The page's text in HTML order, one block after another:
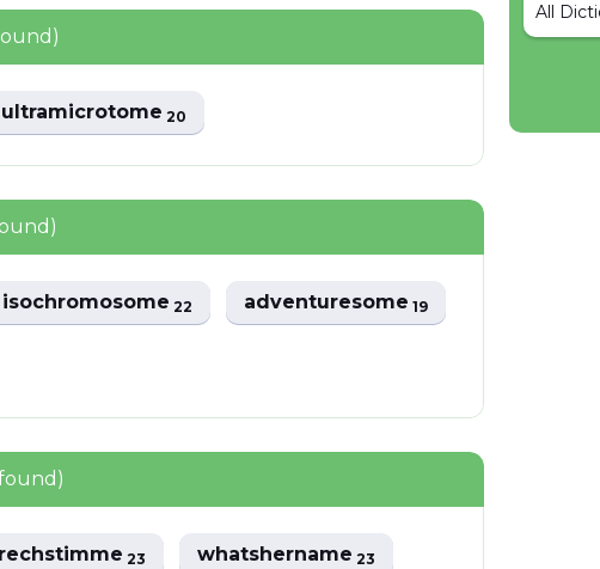
ultramicrotome20
isochromosome22 adventuresome19
23 whatshername23
All